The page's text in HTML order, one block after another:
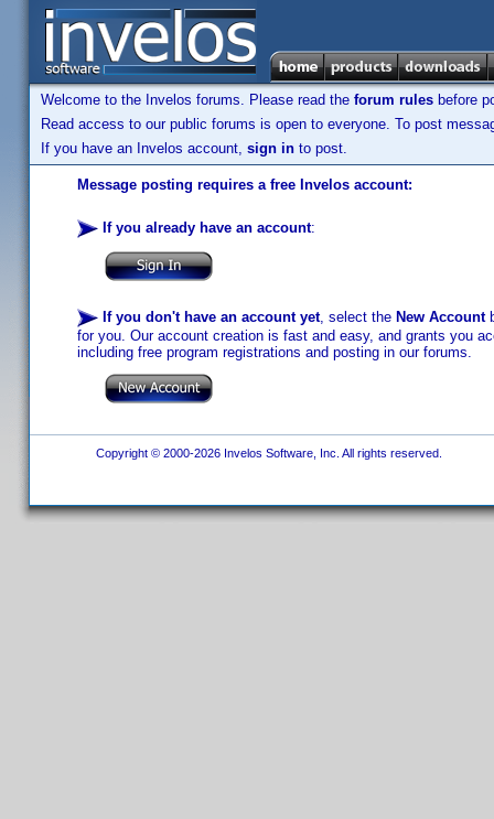
Welcome to the Invelos forums. Please read the forum rules before
Read access to our public forums is open to everyone. To post
If you have an Invelos account, sign in to post.
Message posting requires a free Invelos account:
If you already have an account:
If you don't have an account yet, select the New Account
for you. Our account creation is fast and easy, and grants you
including free program registrations and posting in our forums.
Copyright © 2000-2026 Invelos Software, Inc. All rights reserved.